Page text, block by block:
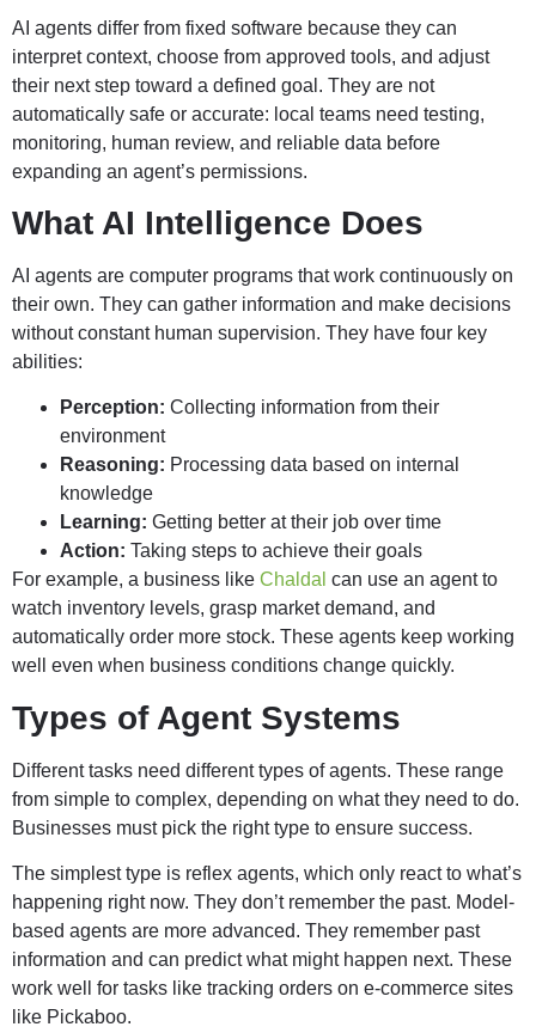
AI agents differ from fixed software because they can
interpret context, choose from approved tools, and adjust
their next step toward a defined goal. They are not
automatically safe or accurate: local teams need testing,
monitoring, human review, and reliable data before
expanding an agent’s permissions.
What AI Intelligence Does
AI agents are computer programs that work continuously on
their own. They can gather information and make decisions
without constant human supervision. They have four key
abilities:
Perception: Collecting information from their
environment
Reasoning: Processing data based on internal
knowledge
Learning: Getting better at their job over time
Action: Taking steps to achieve their goals
For example, a business like Chaldal can use an agent to
watch inventory levels, grasp market demand, and
automatically order more stock. These agents keep working
well even when business conditions change quickly.
Types of Agent Systems
Different tasks need different types of agents. These range
from simple to complex, depending on what they need to do.
Businesses must pick the right type to ensure success.
The simplest type is reflex agents, which only react to what’s
happening right now. They don’t remember the past. Model-
based agents are more advanced. They remember past
information and can predict what might happen next. These
work well for tasks like tracking orders on e-commerce sites
like Pickaboo.